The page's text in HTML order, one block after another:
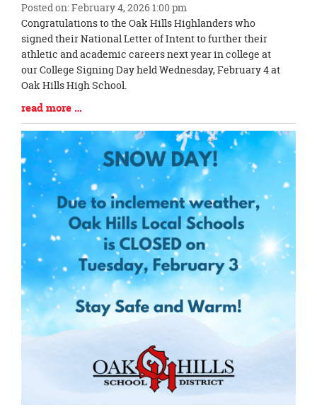
Posted on: February 4, 2026 1:00 pm
Blog
Entry
Synopsis
Begin
Congratulations to the Oak Hills Highlanders who
signed their National Letter of Intent to further their
athletic and academic careers next year in college at
our College Signing Day held Wednesday, February 4 at
Oak Hills High School.
Blog
Entry
Synopsis
End
read more …